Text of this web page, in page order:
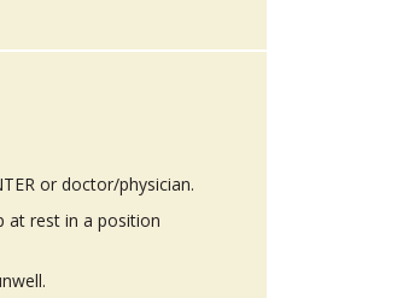
or doctor/physician.
at rest in a position